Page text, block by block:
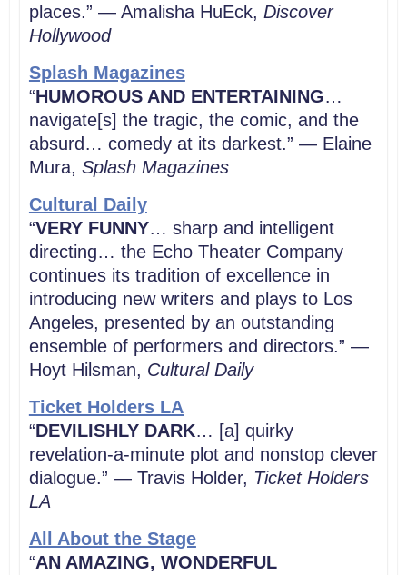
places.” — Amalisha HuEck, Discover
Hollywood
Splash Magazines
“HUMOROUS AND ENTERTAINING…
navigate[s] the tragic, the comic, and the
absurd… comedy at its darkest.” — Elaine
Mura, Splash Magazines
Cultural Daily
“VERY FUNNY… sharp and intelligent
directing… the Echo Theater Company
continues its tradition of excellence in
introducing new writers and plays to Los
Angeles, presented by an outstanding
ensemble of performers and directors.” —
Hoyt Hilsman, Cultural Daily
Ticket Holders LA
“DEVILISHLY DARK… [a] quirky
revelation-a-minute plot and nonstop clever
dialogue.” — Travis Holder, Ticket Holders
LA
All About the Stage
“AN AMAZING, WONDERFUL